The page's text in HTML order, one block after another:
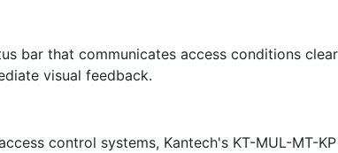
bar that communicates access conditions
visual feedback.
control systems, Kantech's KT-MUL-MT-